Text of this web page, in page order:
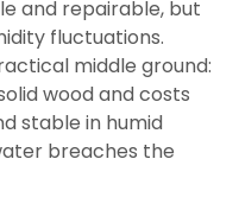
and repairable, but
fluctuations.
middle ground:
wood and costs
stable in humid
breaches the